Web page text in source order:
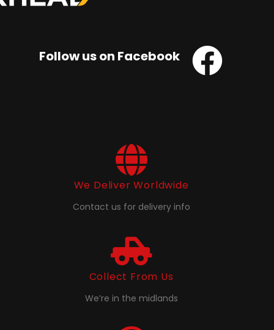
Follow us on Facebook
We Deliver Worldwide
Contact us for delivery info
Collect From Us
We’re in the midlands